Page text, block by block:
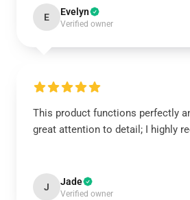
E Evelyn
Verified owner
This product functions perfectly
great attention to detail; I highly
J Jade
Verified owner